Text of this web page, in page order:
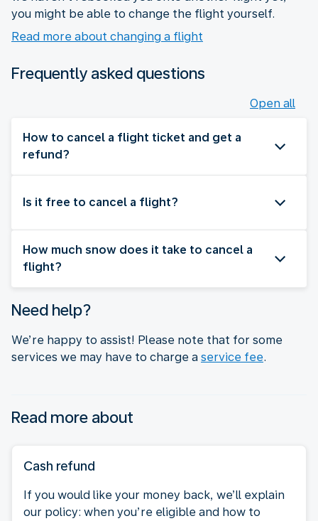
you might be able to change the flight yourself.
Read more about changing a flight
Frequently asked questions
Open all
How to cancel a flight ticket and get a
refund?
Is it free to cancel a flight?
How much snow does it take to cancel a
flight?
Need help?
We’re happy to assist! Please note that for some
services we may have to charge a service fee.
Read more about
Cash refund
If you would like your money back, we’ll explain
our policy: when you’re eligible and how to